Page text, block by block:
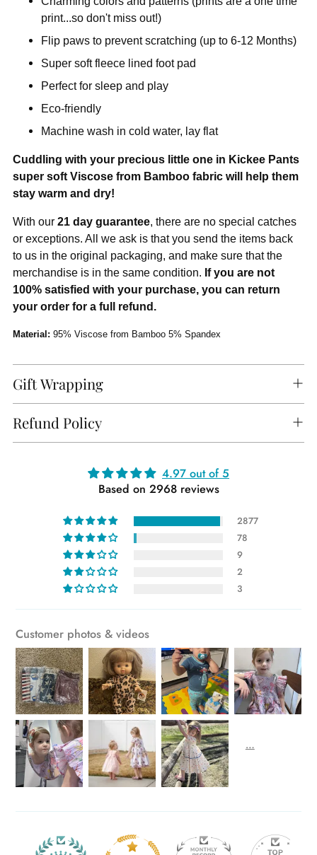
print...so don't miss out!)
Flip paws to prevent scratching (up to 6-12 Months)
Super soft fleece lined foot pad
Perfect for sleep and play
Eco-friendly
Machine wash in cold water, lay flat
Cuddling with your precious little one in Kickee Pants
super soft Viscose from Bamboo fabric will help them
stay warm and dry!
With our 21 day guarantee, there are no special catches
or exceptions. All we ask is that you send the items back
to us in the original packaging, and make sure that the
merchandise is in the same condition. If you are not
100% satisfied with your purchase, you can return
your order for a full refund.
Material: 95% Viscose from Bamboo 5% Spandex
Gift Wrapping
Refund Policy
4.97 out of 5
Based on 2968 reviews
2877
78
9
2
3
Customer photos & videos